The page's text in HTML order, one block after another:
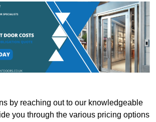
by reaching out to our knowledgeable
you through the various pricing options